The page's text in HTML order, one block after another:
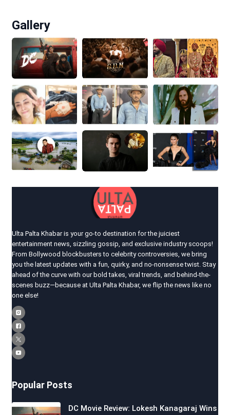
Gallery
Ulta Palta Khabar is your go-to destination for the juiciest
entertainment news, sizzling gossip, and exclusive industry scoops!
From Bollywood blockbusters to celebrity controversies, we bring
you the latest updates with a fun, quirky, and no-nonsense twist. Stay
ahead of the curve with our bold takes, viral trends, and behind-the-
scenes buzz—because at Ulta Palta Khabar, we flip the news like no
one else!
Popular Posts
DC Movie Review: Lokesh Kanagaraj Wins